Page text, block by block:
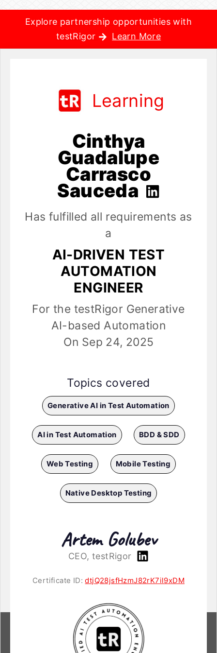
Explore partnership opportunities with
testRigor
Learn More
Learning
Cinthya
Guadalupe
Carrasco
Sauceda
Has fulfilled all requirements as
a
AI-DRIVEN TEST
AUTOMATION
ENGINEER
For the testRigor Generative
AI-based Automation
On Sep 24, 2025
Topics covered
Generative AI in Test Automation
AI in Test Automation BDD & SDD
Web Testing Mobile Testing
Native Desktop Testing
Artem Golubev
CEO, testRigor
Certificate ID:dtjQ28jsfHzmJ82rK7il9xDM